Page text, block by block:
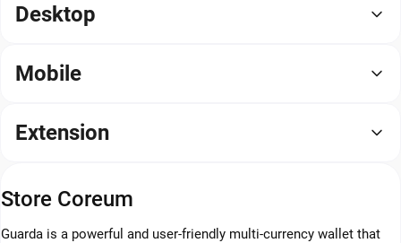
Desktop
Mobile
Extension
Store Coreum
Guarda is a powerful and user-friendly multi-currency wallet that